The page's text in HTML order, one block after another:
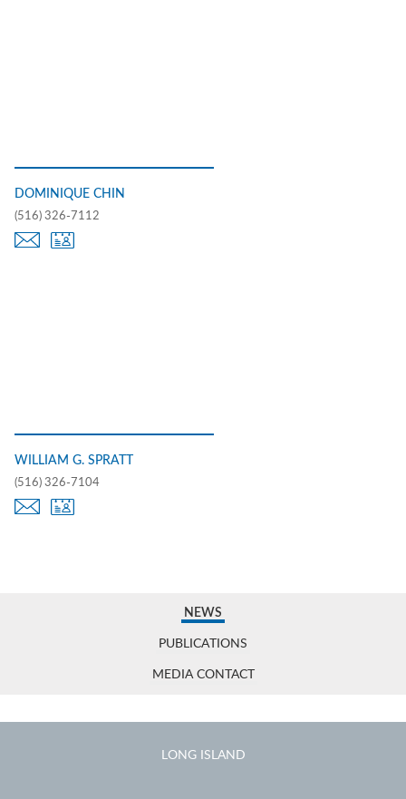
NEWS
PUBLICATIONS
MEDIA CONTACT
DOMINIQUE CHIN
(516) 326-7112
WILLIAM G. SPRATT
(516) 326-7104
LONG ISLAND